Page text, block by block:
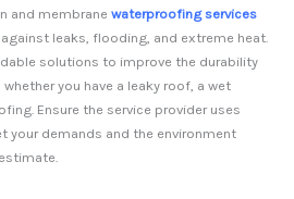
and membrane waterproofing services
leaks, flooding, and extreme heat.
solutions to improve the durability
you have a leaky roof, a wet
Ensure the service provider uses
your demands and the environment